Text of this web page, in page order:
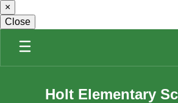
Skip
to
main
×
Close
Holt Elementary